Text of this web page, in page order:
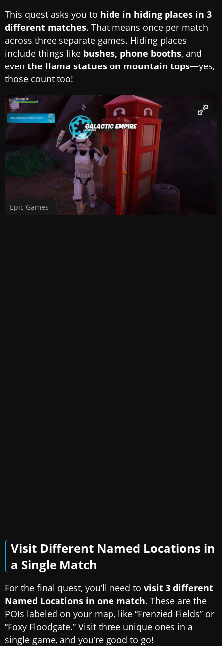
This quest asks you to hide in hiding places in 3
different matches. That means once per match
across three separate games. Hiding places
include things like bushes, phone booths, and
even the llama statues on mountain tops—yes,
those count too!
Epic Games
Visit Different Named Locations in
a Single Match
For the final quest, you’ll need to visit 3 different
Named Locations in one match. These are the
POIs labeled on your map, like “Frenzied Fields” or
“Foxy Floodgate.” Visit three unique ones in a
single game, and you’re good to go!